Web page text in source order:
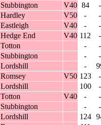
Stubbington V40 84
-
Hardley V50 -
-
Eastleigh V40 -
-
Hedge End V40 112
-
Totton -
-
Stubbington -
-
Lordshill -
Romsey V50 123
-
Lordshill 100
-
Totton V40 -
-
Stubbington -
-
Lordshill 124